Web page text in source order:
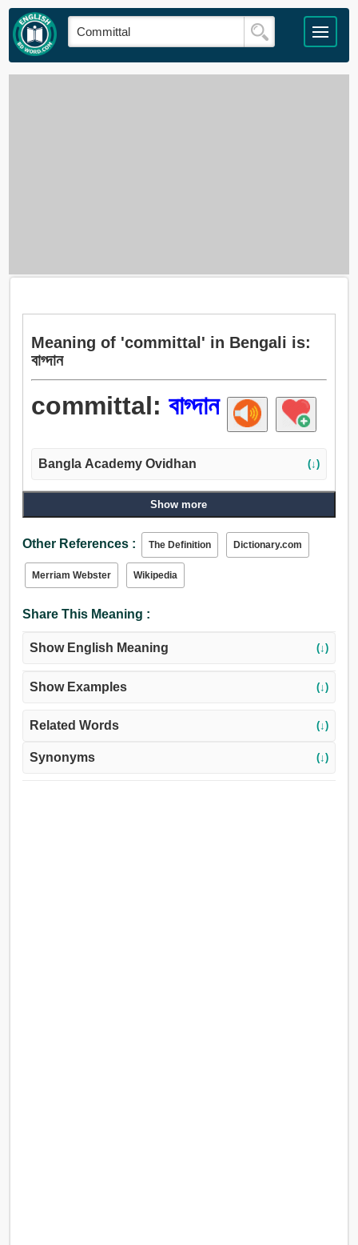
Meaning of 'committal' in Bengali is:
বাগ্দান
committal: বাগ্দান
Bangla Academy Ovidhan (↓)
Show more
Other References : The Definition Dictionary.com
Merriam Webster Wikipedia
Share This Meaning :
Show English Meaning (↓)
Show Examples (↓)
Related Words (↓)
Synonyms (↓)